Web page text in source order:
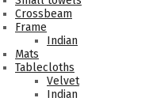
Crossbeam
Frame
Indian
Mats
Tablecloths
Velvet
Indian